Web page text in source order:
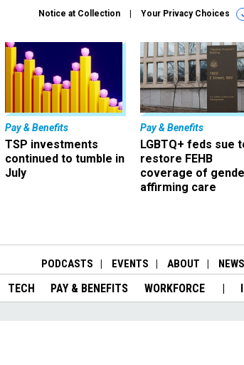
Notice at Collection Your Privacy Choices
Pay & Benefits
TSP investments
continued to tumble in
July
Pay & Benefits
LGBTQ+ feds sue
restore FEHB
coverage of
affirming care
PODCASTS EVENTS ABOUT
TECH PAY & BENEFITS WORKFORCE